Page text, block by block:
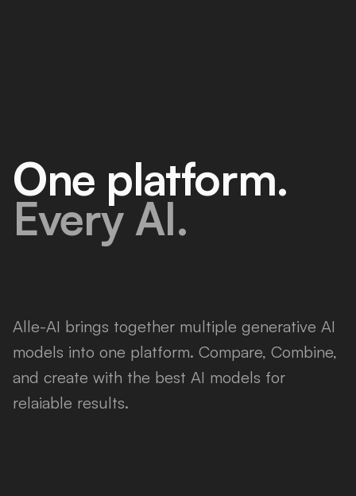
One platform.
Every AI.
Alle-AI brings together multiple generative AI
models into one platform. Compare, Combine,
and create with the best AI models for
relaiable results.